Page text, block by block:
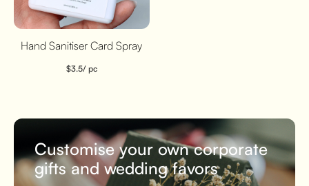
Hand Sanitiser Card Spray
$3.5/ pc
Customise your own corporate
gifts and wedding favors